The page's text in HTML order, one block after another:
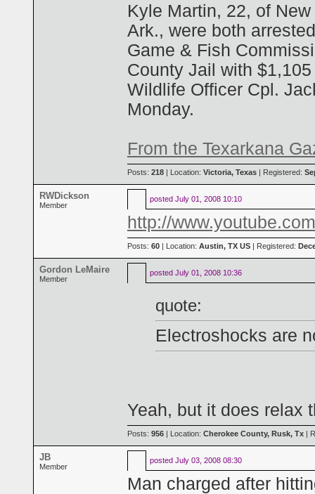
Kyle Martin, 22, of
Ark., were both
Game & Fish
County Jail with
Wildlife Officer Cpl.
Monday.
From the Texarkana
Posts: 218 | Location: Victoria, Texas | Registered:
RWDickson
Member
posted July 01, 2008 10:10
http://
Posts: 60 | Location: Austin, TX US | Registered:
Gordon LeMaire
Member
posted July 01, 2008 10:36
quote:
Electroshocks are
Yeah, but it does relax
Posts: 956 | Location: Cherokee County, Rusk, Tx |
JB
Member
posted July 03, 2008 08:30
Man charged after